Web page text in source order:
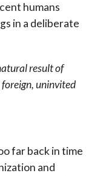
humans
in a deliberate
result of
uninvited
far back in time
and